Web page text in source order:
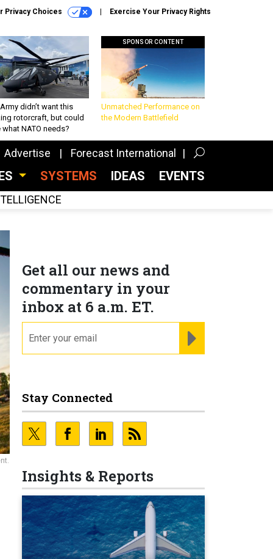
Privacy Choices Exercise Your Privacy Rights
didn’t want this
rotorcraft, but could
what NATO needs?
SPONSOR CONTENT
Unmatched Performance on
the Modern Battlefield
Advertise Forecast International
SYSTEMS IDEAS EVENTS
Get all our news and
commentary in your
inbox at 6 a.m. ET.
Stay Connected
Insights & Reports